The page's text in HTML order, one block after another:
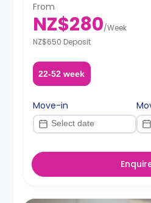
A security deposit is required,
rent.**
From
NZ$280/Week
NZ$650 Deposit
22-52 week
Move-in